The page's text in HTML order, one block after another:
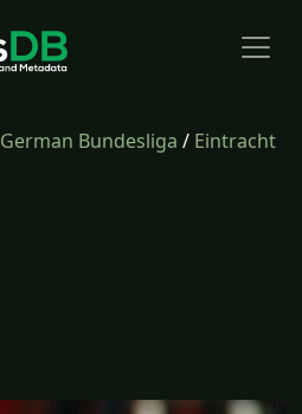
German Bundesliga / Eintracht